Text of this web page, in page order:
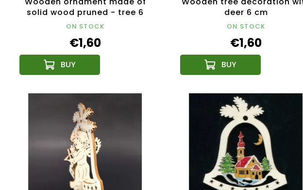
solid wood pruned - tree 6
cm
ON STOCK
€1,60
deer 6 cm
ON STOCK
€1,60